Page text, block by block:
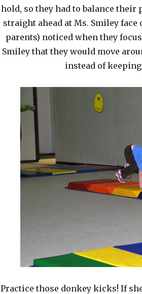
hold, so they had to balance
straight ahead at Ms. Smiley
parents) noticed when they
Smiley that they would move
instead of
Practice those donkey kicks! If